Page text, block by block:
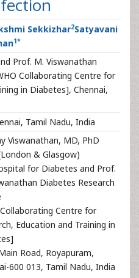
Sekkizhar2Satyavani
1*
Prof. M. Viswanathan
Collaborating Centre for
in Diabetes], Chennai,
Tamil Nadu, India
Viswanathan, MD, PhD
& Glasgow)
for Diabetes and Prof.
Diabetes Research
Centre for
Education and Training in
Road, Royapuram,
600 013, Tamil Nadu, India